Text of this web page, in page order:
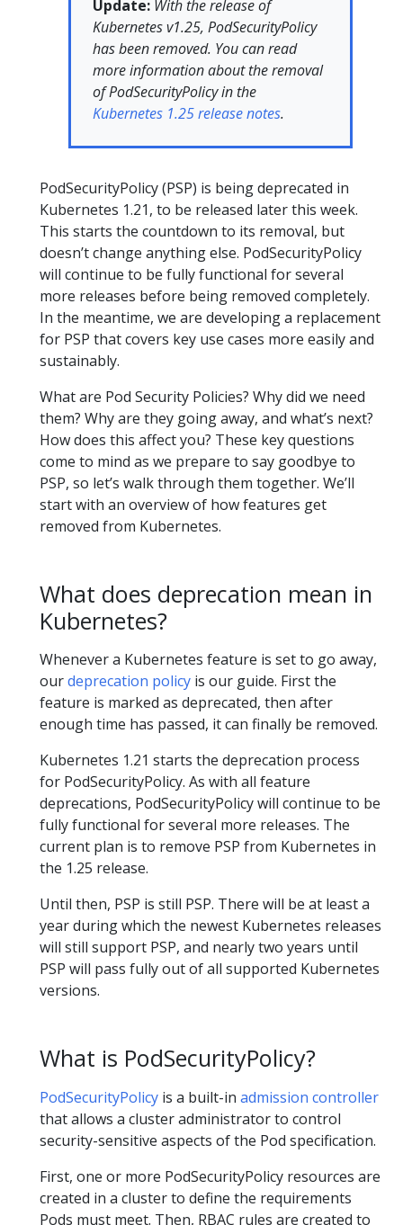
Update: With the release of
Kubernetes v1.25, PodSecurityPolicy
has been removed. You can read
more information about the removal
of PodSecurityPolicy in the
Kubernetes 1.25 release notes.
PodSecurityPolicy (PSP) is being deprecated in
Kubernetes 1.21, to be released later this week.
This starts the countdown to its removal, but
doesn’t change anything else. PodSecurityPolicy
will continue to be fully functional for several
more releases before being removed completely.
In the meantime, we are developing a replacement
for PSP that covers key use cases more easily and
sustainably.
What are Pod Security Policies? Why did we need
them? Why are they going away, and what’s next?
How does this affect you? These key questions
come to mind as we prepare to say goodbye to
PSP, so let’s walk through them together. We’ll
start with an overview of how features get
removed from Kubernetes.
What does deprecation mean in
Kubernetes?
Whenever a Kubernetes feature is set to go away,
ourdeprecation policy is our guide. First the
feature is marked as deprecated, then after
enough time has passed, it can finally be removed.
Kubernetes 1.21 starts the deprecation process
for PodSecurityPolicy. As with all feature
deprecations, PodSecurityPolicy will continue to be
fully functional for several more releases. The
current plan is to remove PSP from Kubernetes in
the 1.25 release.
Until then, PSP is still PSP. There will be at least a
year during which the newest Kubernetes releases
will still support PSP, and nearly two years until
PSP will pass fully out of all supported Kubernetes
versions.
What is PodSecurityPolicy?
PodSecurityPolicy is a built-in admission controller
that allows a cluster administrator to control
security-sensitive aspects of the Pod specification.
First, one or more PodSecurityPolicy resources are
created in a cluster to define the requirements
Pods must meet. Then, RBAC rules are created to